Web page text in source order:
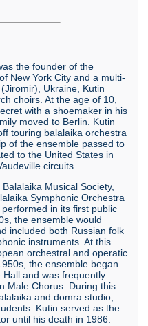
the founder of the
New York City and a multi-
Ukraine, Kutin
choirs. At the age of 10,
with a shoemaker in his
moved to Berlin. Kutin
touring balalaika orchestra
of the ensemble passed to
to the United States in
circuits.
Musical Society,
Symphonic Orchestra
in its first public
the ensemble would
included both Russian folk
instruments. At this
orchestral and operatic
the ensemble began
and was frequently
Male Chorus. During this
and domra studio,
Kutin served as the
until his death in 1986.